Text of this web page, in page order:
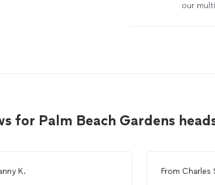
our
for Palm Beach Gardens
K.
From Charles